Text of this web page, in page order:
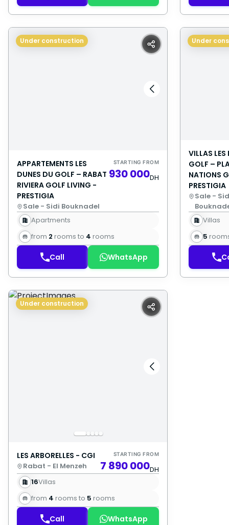
Under construction
APPARTEMENTS LES
DUNES DU GOLF – RABAT
RIVIERA GOLF LIVING -
PRESTIGIA
Sale - Sidi Bouknadel
STARTING FROM
930 000DH
Apartments
from 2 rooms to 4 rooms
Call WhatsApp
Under
VILLAS LES
GOLF –
NATIONS
PRESTIGIA
Sale -
Villas
5
Under construction
LES ARBORELLES - CGI
Rabat - El Menzeh
STARTING FROM
7 890 000DH
16Villas
from 4 rooms to 5 rooms
Call WhatsApp